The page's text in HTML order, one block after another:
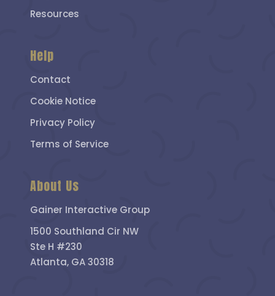
Resources
Help
Contact
Cookie Notice
Privacy Policy
Terms of Service
About Us
Gainer Interactive Group
1500 Southland Cir NW
Ste H #230
Atlanta, GA 30318